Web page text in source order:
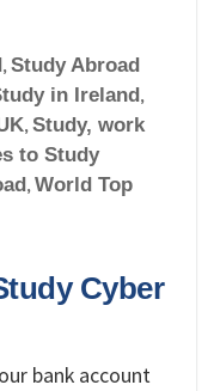
, Study Abroad
in Ireland,
, Study, work
to Study
, World Top
Cyber
bank account